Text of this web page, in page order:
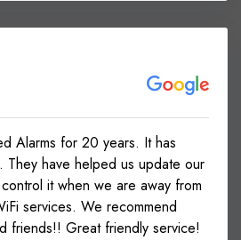
Alarms for 20 years. It has
They have helped us update our
it when we are away from
services. We recommend
friends!! Great friendly service!